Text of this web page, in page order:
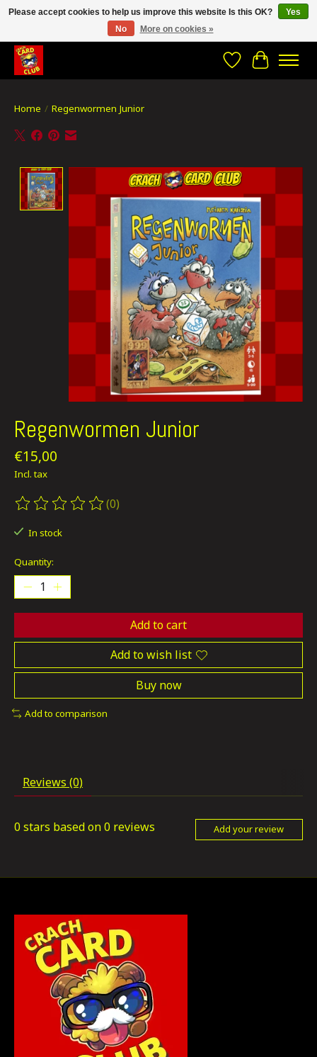
CRACH CARD CLUB , The best place to Geek out!
WishlistCart
Home / Regenwormen Junior
Product image slideshow Items
Regenwormen Junior
€15,00
Incl. tax
The rating of this product is
(0)
In stock
Quantity:
Add to cart
Add to wish list
Buy now
Add to comparison
Reviews (0)
0 stars based on0 reviews Add your review
Please accept cookies to help us improve this website Is this OK?
Yes
No
More on cookies »